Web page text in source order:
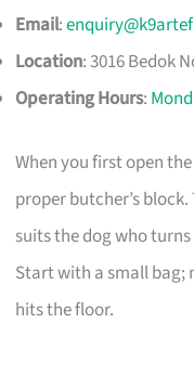
Email:
Location: 3016 Bedok
Operating Hours:
When you first open
proper butcher’s
suits the dog who
Start with a small bag;
hits the floor.